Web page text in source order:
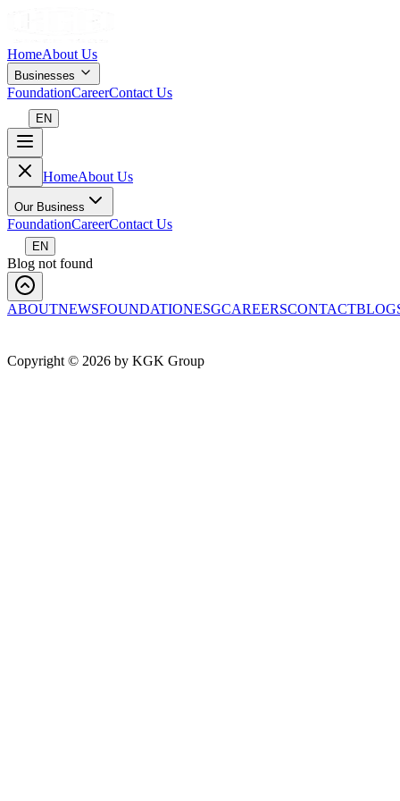
HomeAbout Us
Businesses
FoundationCareerContact Us
EN
HomeAbout Us
Our Business
FoundationCareerContact Us
EN
Blog not found
ABOUTNEWSFOUNDATIONESGCAREERSCONTACT
Copyright © 2026 by KGK Group